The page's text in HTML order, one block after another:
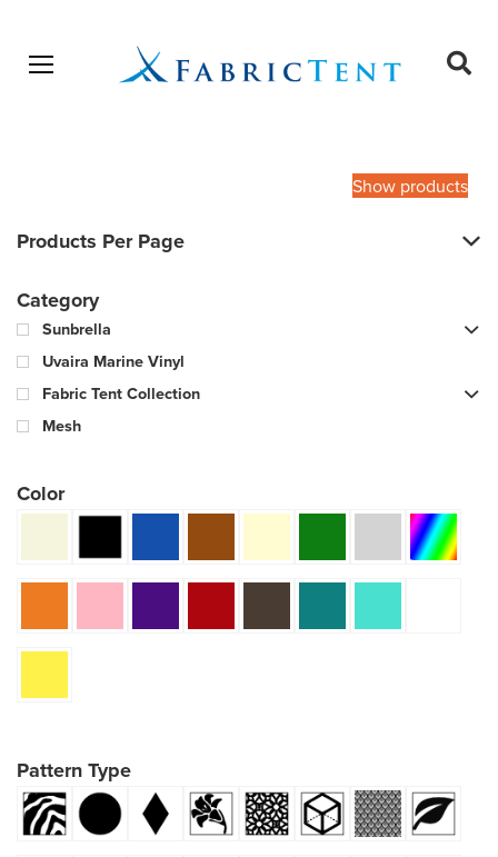
Open menu
Show products
Products Per Page
Category
Sunbrella
Uvaira Marine Vinyl
Fabric Tent Collection
Mesh
Color
Pattern Type